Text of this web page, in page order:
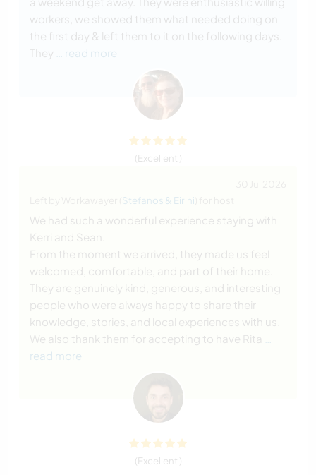
workers, we showed them what needed doing on
the first day & left them to it on the following days.
They
… read more
(Excellent )
Stefanos & Eirini
We had such a wonderful experience staying with
Kerri and Sean.
From the moment we arrived, they made us feel
welcomed, comfortable, and part of their home.
They are genuinely kind, generous, and interesting
people who were always happy to share their
knowledge, stories, and local experiences with us.
We also thank them for accepting to have Rita
read more
(Excellent )